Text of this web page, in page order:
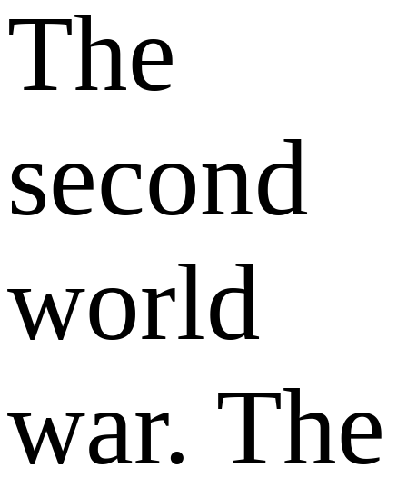
The
second
world
war. The